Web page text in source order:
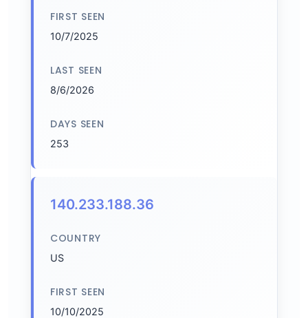
FIRST SEEN
10/7/2025
LAST SEEN
8/6/2026
DAYS SEEN
253
140.233.188.36
COUNTRY
US
FIRST SEEN
10/10/2025